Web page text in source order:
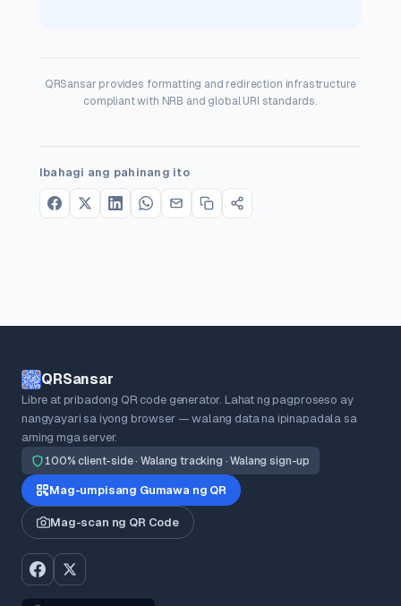
QRSansar provides formatting and redirection infrastructure
compliant with NRB and global URI standards.
Ibahagi ang pahinang ito
QRSansar
Libre at pribadong QR code generator. Lahat ng pagproseso ay
nangyayari sa iyong browser — walang data na ipinapadala sa
aming mga server.
100% client-side · Walang tracking · Walang sign-up
Mag-umpisang Gumawa ng QR
Mag-scan ng QR Code